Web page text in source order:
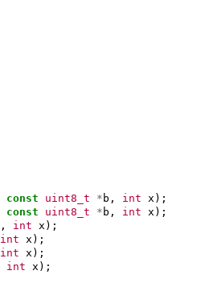
const uint8_t * b , int x );
const uint8_t * b , int x );
, int x );
int x );
int x );
int x );